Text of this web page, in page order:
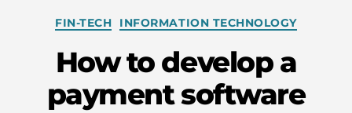
Categories
FIN-TECH INFORMATION TECHNOLOGY
How to develop a
payment software